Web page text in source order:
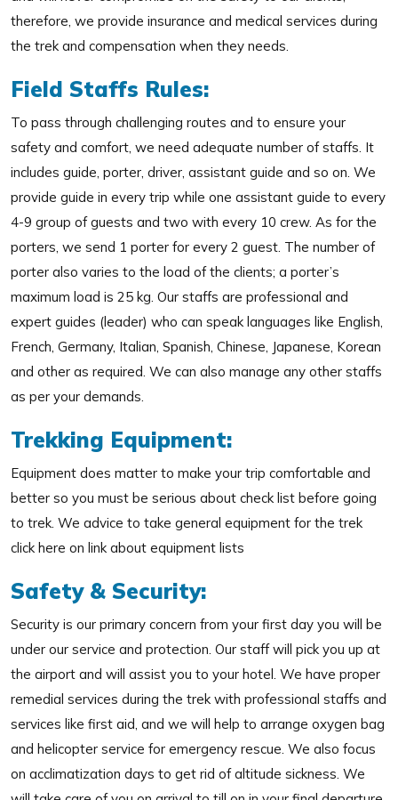
therefore, we provide insurance and medical services during
the trek and compensation when they needs.
Field Staffs Rules:
To pass through challenging routes and to ensure your
safety and comfort, we need adequate number of staffs. It
includes guide, porter, driver, assistant guide and so on. We
provide guide in every trip while one assistant guide to every
4-9 group of guests and two with every 10 crew. As for the
porters, we send 1 porter for every 2 guest. The number of
porter also varies to the load of the clients; a porter’s
maximum load is 25 kg. Our staffs are professional and
expert guides (leader) who can speak languages like English,
French, Germany, Italian, Spanish, Chinese, Japanese, Korean
and other as required. We can also manage any other staffs
as per your demands.
Trekking Equipment:
Equipment does matter to make your trip comfortable and
better so you must be serious about check list before going
to trek. We advice to take general equipment for the trek
click here on link about equipment lists
Safety & Security:
Security is our primary concern from your first day you will be
under our service and protection. Our staff will pick you up at
the airport and will assist you to your hotel. We have proper
remedial services during the trek with professional staffs and
services like first aid, and we will help to arrange oxygen bag
and helicopter service for emergency rescue. We also focus
on acclimatization days to get rid of altitude sickness. We